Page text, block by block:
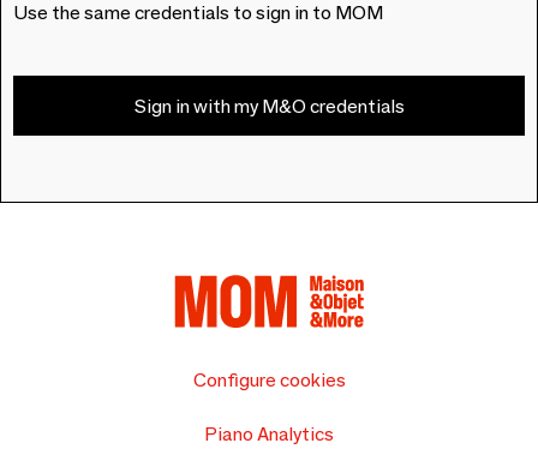
Use the same credentials to sign in to MOM
Sign in with my M&O credentials
Configure cookies
Piano Analytics